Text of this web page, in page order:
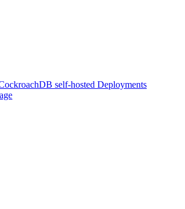
self-hosted Deployments